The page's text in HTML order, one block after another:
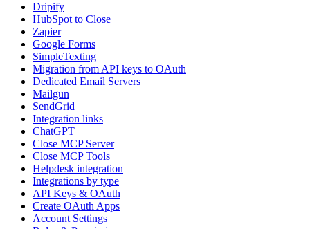
Dripify
HubSpot to Close
Zapier
Google Forms
SimpleTexting
Migration from API keys to OAuth
Dedicated Email Servers
Mailgun
SendGrid
Integration links
ChatGPT
Close MCP Server
Close MCP Tools
Helpdesk integration
Integrations by type
API Keys & OAuth
Create OAuth Apps
Account Settings